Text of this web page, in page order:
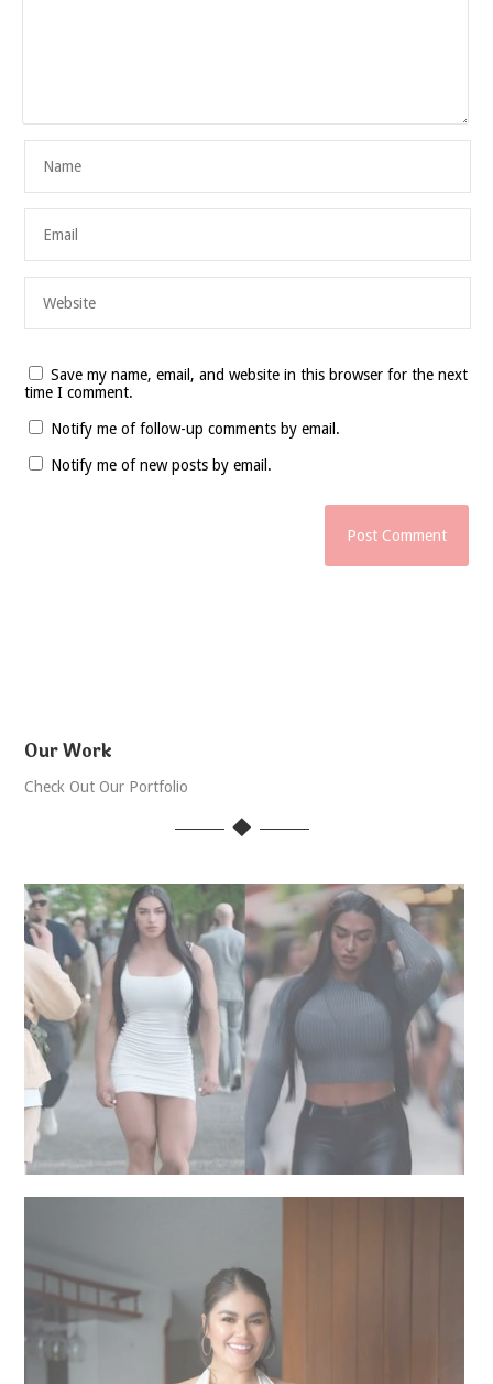
Save my name, email, and website in this browser for the next
time I comment.
Notify me of follow-up comments by email.
Notify me of new posts by email.
Our Work
Check Out Our Portfolio